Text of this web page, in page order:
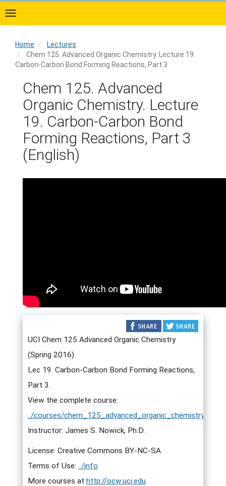
to
main
Home
Lectures
Chem 125. Advanced Organic Chemistry. Lecture 19.
Carbon-Carbon Bond Forming Reactions, Part 3
Home
Chem 125. Advanced
Organic Chemistry. Lecture
19. Carbon-Carbon Bond
Forming Reactions, Part 3
(English)
UCI Chem 125 Advanced Organic Chemistry
(Spring 2016)
Lec 19. Carbon-Carbon Bond Forming Reactions,
Part 3.
View the complete course:
../courses/chem_125_advanced_organic_chemistry.html
Instructor: James S. Nowick, Ph.D.
License: Creative Commons BY-NC-SA
Terms of Use: ../info.
More courses at http://ocw.uci.edu